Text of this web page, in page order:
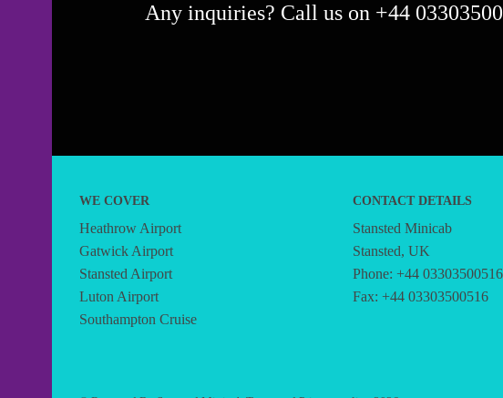
Any inquiries? Call us on +44
WE COVER
Heathrow Airport
Gatwick Airport
Stansted Airport
Luton Airport
Southampton Cruise
CONTACT DETAILS
Stansted Minicab
Stansted, UK
Phone: +44 03303500516
Fax: +44 03303500516